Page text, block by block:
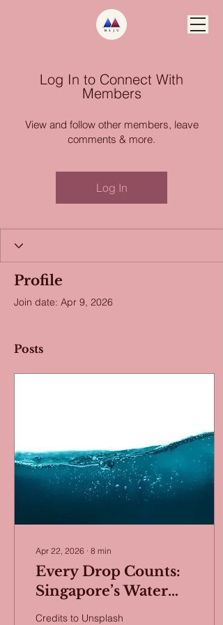
Log In to Connect With
Members
View and follow other members, leave
comments & more.
Log In
Profile
Join date: Apr 9, 2026
Posts
Apr 22, 2026 ∙ 8 min
Every Drop Counts:
Singapore’s Water
Security Strategy
Credits to Unsplash